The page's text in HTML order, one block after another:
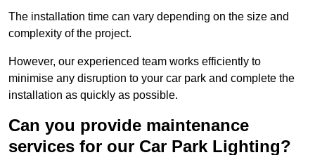
The installation time can vary depending on the size and
complexity of the project.
However, our experienced team works efficiently to
minimise any disruption to your car park and complete the
installation as quickly as possible.
Can you provide maintenance
services for our Car Park Lighting?